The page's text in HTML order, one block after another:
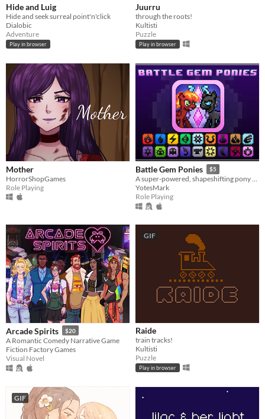
Hide and Luig
Hide and seek surreal point'n'click
Dialobic
Adventure
Play in browser
Juurru
through the roots!
Kultisti
Puzzle
Play in browser
Mother
HorrorShopGames
Role Playing
Battle Gem Ponies $5
A super-powered, shapeshifting pony RPG.
YotesMark
Role Playing
Arcade Spirits $20
A Romantic Comedy Narrative Game
Fiction Factory Games
Visual Novel
GIF
Raide
train tracks!
Kultisti
Puzzle
Play in browser
GIF